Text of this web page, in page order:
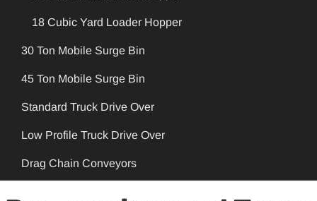
18 Cubic Yard Loader Hopper
30 Ton Mobile Surge Bin
45 Ton Mobile Surge Bin
Standard Truck Drive Over
Low Profile Truck Drive Over
Drag Chain Conveyors